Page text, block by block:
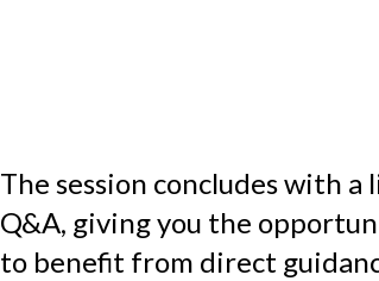
The session concludes with a
Q&A, giving you the
to benefit from direct